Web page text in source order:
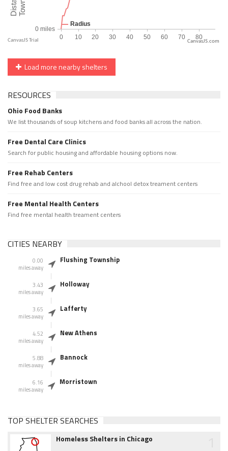
CanvasJS.com
Load more nearby shelters
RESOURCES
Ohio Food Banks
We list thousands of soup kitchens and food banks all across the nation.
Free Dental Care Clinics
Search for public housing and affordable housing options now.
Free Rehab Centers
Find free and low cost drug rehab and alchool detox treament centers
Free Mental Health Centers
Find free mental health treament centers
CITIES NEARBY
0.00
miles away
Flushing Township
3.43
miles away
Holloway
3.65
miles away
Lafferty
4.52
miles away
New Athens
5.88
miles away
Bannock
6.16
miles away
Morristown
TOP SHELTER SEARCHES
Homeless Shelters in Chicago